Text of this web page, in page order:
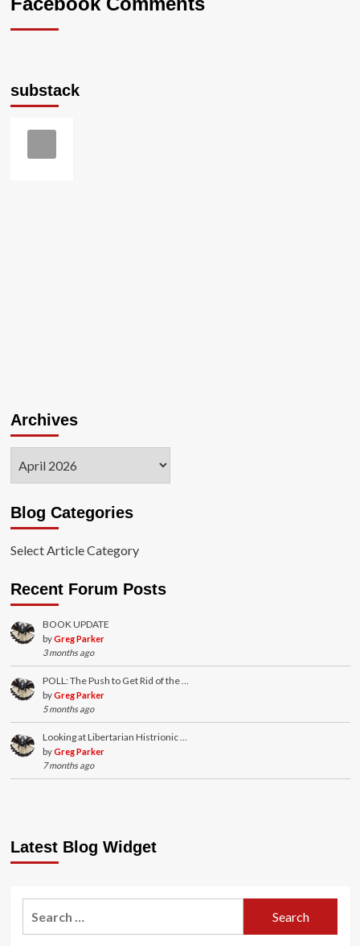
substack
Archives
Blog Categories
Select Article Category
Recent Forum Posts
BOOK UPDATE
byGreg Parker
3 months ago
POLL: The Push to Get Rid of the …
byGreg Parker
5 months ago
Looking at Libertarian Histrionic …
byGreg Parker
7 months ago
Latest Blog Widget